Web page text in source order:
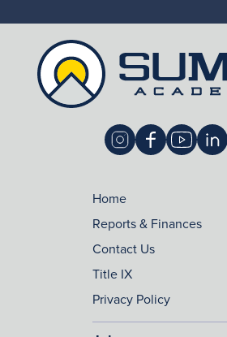
Home
Reports & Finances
Contact Us
Title IX
Privacy Policy